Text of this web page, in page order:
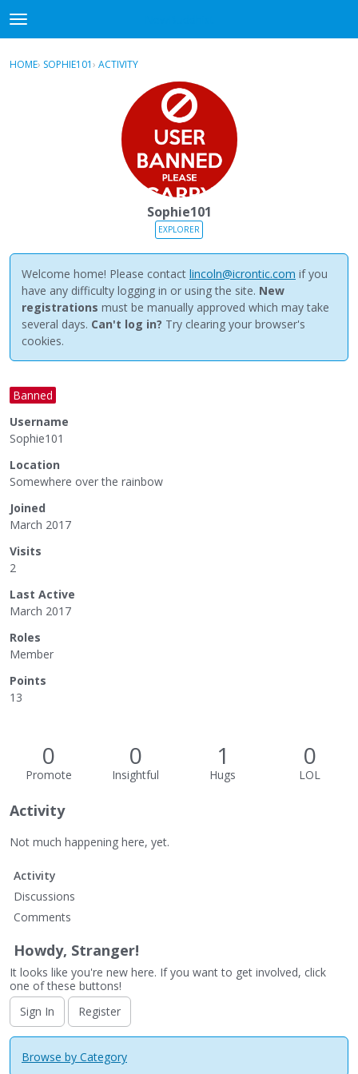
t
o
gSign In · Register
HOME› SOPHIE101› ACTIVITY
Sophie101
EXPLORER
Welcome home! Please contact lincoln@icrontic.com if you
have any difficulty logging in or using the site. New
registrations must be manually approved which may take
several days. Can't log in? Try clearing your browser's
cookies.
Banned
Username
Sophie101
Location
Somewhere over the rainbow
Joined
March 2017
Visits
2
Last Active
March 2017
Roles
Member
Points
13
0
Promote
0
Insightful
1
Hugs
0
LOL
Activity
Not much happening here, yet.
Activity
Discussions
Comments
Howdy, Stranger!
It looks like you're new here. If you want to get involved, click
one of these buttons!
Sign In
Register
Browse by Category